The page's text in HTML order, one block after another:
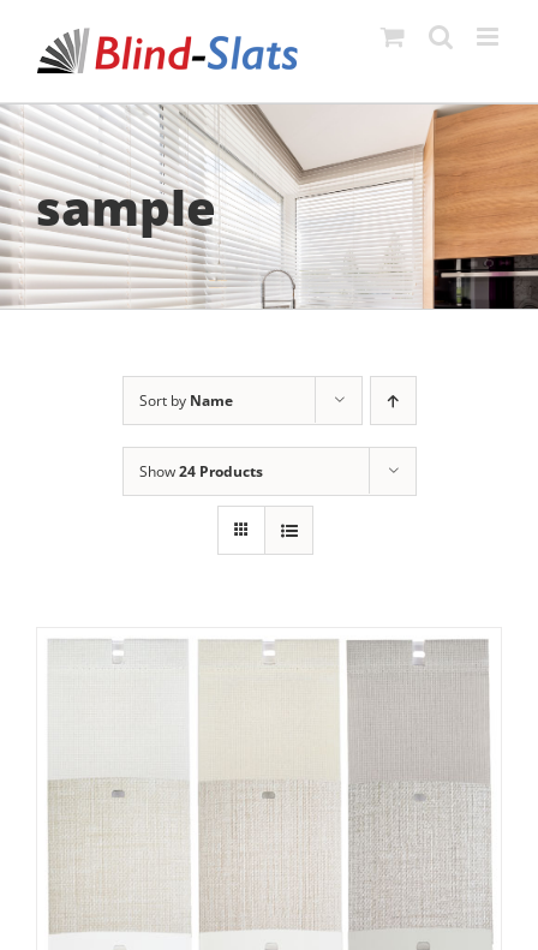
content
sample
Sort by Name
Show24 Products